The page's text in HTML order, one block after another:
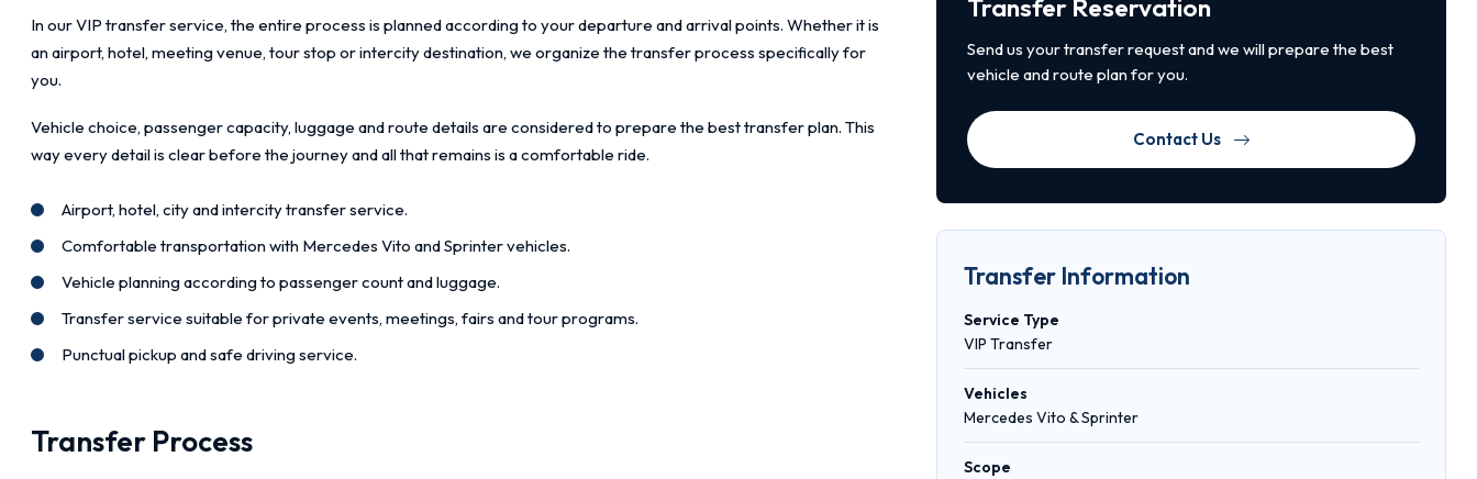
In our VIP transfer service, the entire process is planned according to your departure and arrival points. Whether it is
an airport, hotel, meeting venue, tour stop or intercity destination, we organize the transfer process specifically for
you.
Vehicle choice, passenger capacity, luggage and route details are considered to prepare the best transfer plan. This
way every detail is clear before the journey and all that remains is a comfortable ride.
Airport, hotel, city and intercity transfer service.
Comfortable transportation with Mercedes Vito and Sprinter vehicles.
Vehicle planning according to passenger count and luggage.
Transfer service suitable for private events, meetings, fairs and tour programs.
Punctual pickup and safe driving service.
Transfer Process
Transfer Reservation
Send us your transfer request and we will prepare the best
vehicle and route plan for you.
Contact Us
Transfer Information
Service Type
VIP Transfer
Vehicles
Mercedes Vito & Sprinter
Scope